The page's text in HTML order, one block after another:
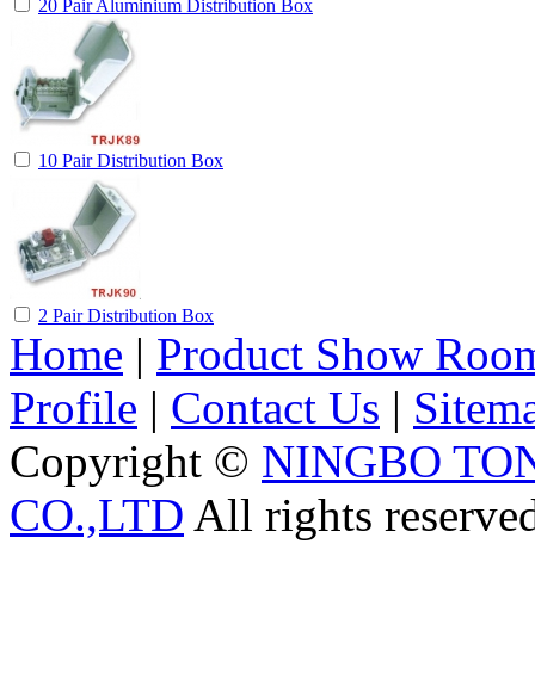
20 Pair Aluminium Distribution Box
10 Pair Distribution Box
2 Pair Distribution Box
Home | Product Show
Profile | Contact Us |
Copyright © NINGBO
CO.,LTD All rights